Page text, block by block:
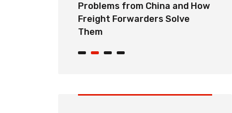
Problems from China and How
Freight Forwarders Solve
Them